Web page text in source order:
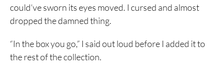
could’ve sworn its eyes moved. I cursed and almost
dropped the damned thing.
“In the box you go,” I said out loud before I added it to
the rest of the collection.